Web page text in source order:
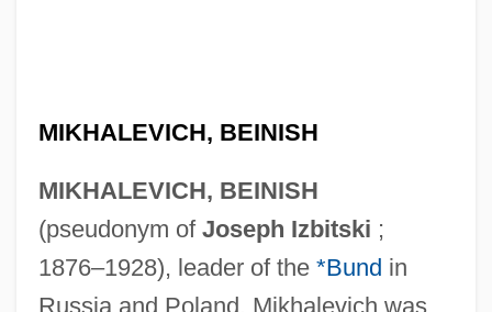
MIKHALEVICH, BEINISH
MIKHALEVICH, BEINISH
(pseudonym of Joseph Izbitski ;
1876–1928), leader of the *Bund in
Russia and Poland. Mikhalevich was